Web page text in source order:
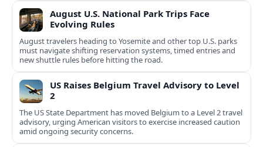
August U.S. National Park Trips Face
Evolving Rules
August travelers heading to Yosemite and other top U.S. parks
must navigate shifting reservation systems, timed entries and
new shuttle rules before hitting the road.
US Raises Belgium Travel Advisory to Level
2
The US State Department has moved Belgium to a Level 2 travel
advisory, urging American visitors to exercise increased caution
amid ongoing security concerns.